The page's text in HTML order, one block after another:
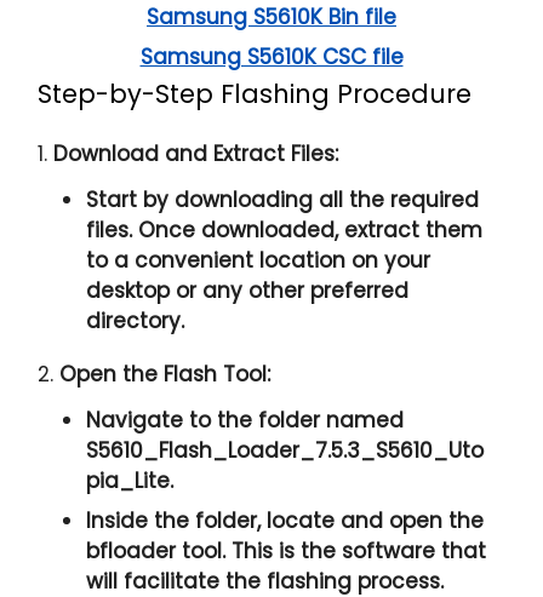
Samsung S5610K Bin file
Samsung S5610K CSC file
Step-by-Step Flashing Procedure
1. Download and Extract Files:
Start by downloading all the required
files. Once downloaded, extract them
to a convenient location on your
desktop or any other preferred
directory.
2. Open the Flash Tool:
Navigate to the folder named
S5610_Flash_Loader_7.5.3_S5610_Uto
pia_Lite.
Inside the folder, locate and open the
bfloader tool. This is the software that
will facilitate the flashing process.